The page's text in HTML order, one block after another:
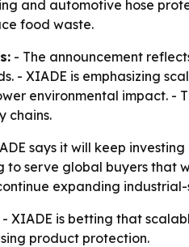
and automotive hose
food waste.
- The announcement
- XIADE is emphasizing
environmental impact. -
chains.
says it will keep
to serve global buyers
expanding
- XIADE is betting that
product protection.